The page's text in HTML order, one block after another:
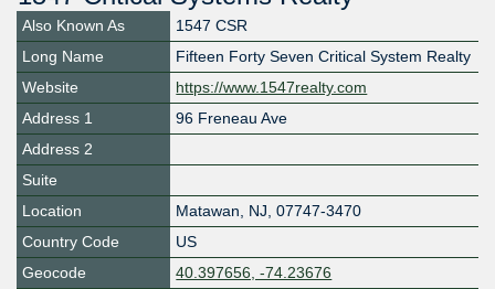
Also Known As
1547 CSR
Long Name
Fifteen Forty Seven Critical System Realty
Website
https://www.1547realty.com
Address 1
96 Freneau Ave
Address 2
Suite
Location
Matawan, NJ, 07747-3470
Country Code
US
Geocode
40.397656, -74.23676